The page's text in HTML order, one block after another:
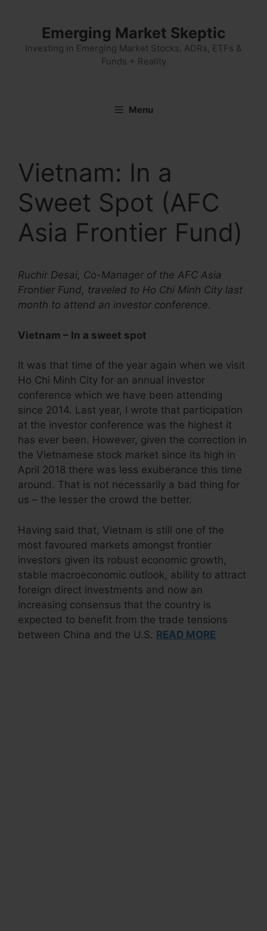
Emerging Market Skeptic
Investing in Emerging Market Stocks, ADRs, ETFs &
Funds + Reality
Menu
Vietnam: In a
Sweet Spot (AFC
Asia Frontier Fund)
Ruchir Desai, Co-Manager of the AFC Asia
Frontier Fund, traveled to Ho Chi Minh City last
month to attend an investor conference.
Vietnam – In a sweet spot
It was that time of the year again when we visit
Ho Chi Minh City for an annual investor
conference which we have been attending
since 2014. Last year, I wrote that participation
at the investor conference was the highest it
has ever been. However, given the correction in
the Vietnamese stock market since its high in
April 2018 there was less exuberance this time
around. That is not necessarily a bad thing for
us – the lesser the crowd the better.
Having said that, Vietnam is still one of the
most favoured markets amongst frontier
investors given its robust economic growth,
stable macroeconomic outlook, ability to attract
foreign direct investments and now an
increasing consensus that the country is
expected to benefit from the trade tensions
between China and the U.S. READ MORE